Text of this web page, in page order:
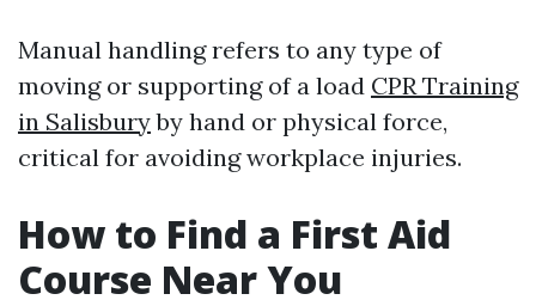
Manual handling refers to any type of
moving or supporting of a load CPR Training
in Salisburyby hand or physical force,
critical for avoiding workplace injuries.
How to Find a First Aid
Course Near You